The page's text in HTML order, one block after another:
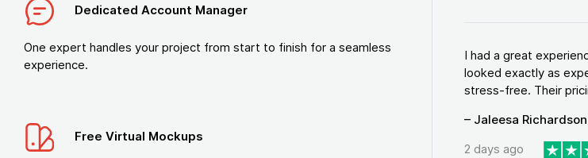
Dedicated Account Manager
One expert handles your project from start to finish for a seamless
experience.
Free Virtual Mockups
I had a great
looked exactly as
stress-free. Their
– Jaleesa Richardson
2 days ago